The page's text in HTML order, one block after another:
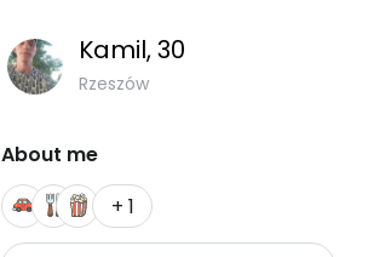
Kamil, 30
Rzeszów
About me
+ 1